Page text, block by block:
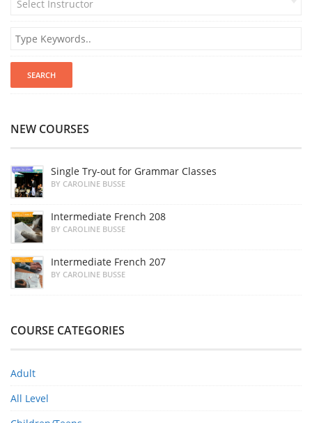
Select Instructor
NEW COURSES
Single Try-out for Grammar Classes
BY CAROLINE BUSSE
Intermediate French 208
BY CAROLINE BUSSE
Intermediate French 207
BY CAROLINE BUSSE
COURSE CATEGORIES
Adult
All Level